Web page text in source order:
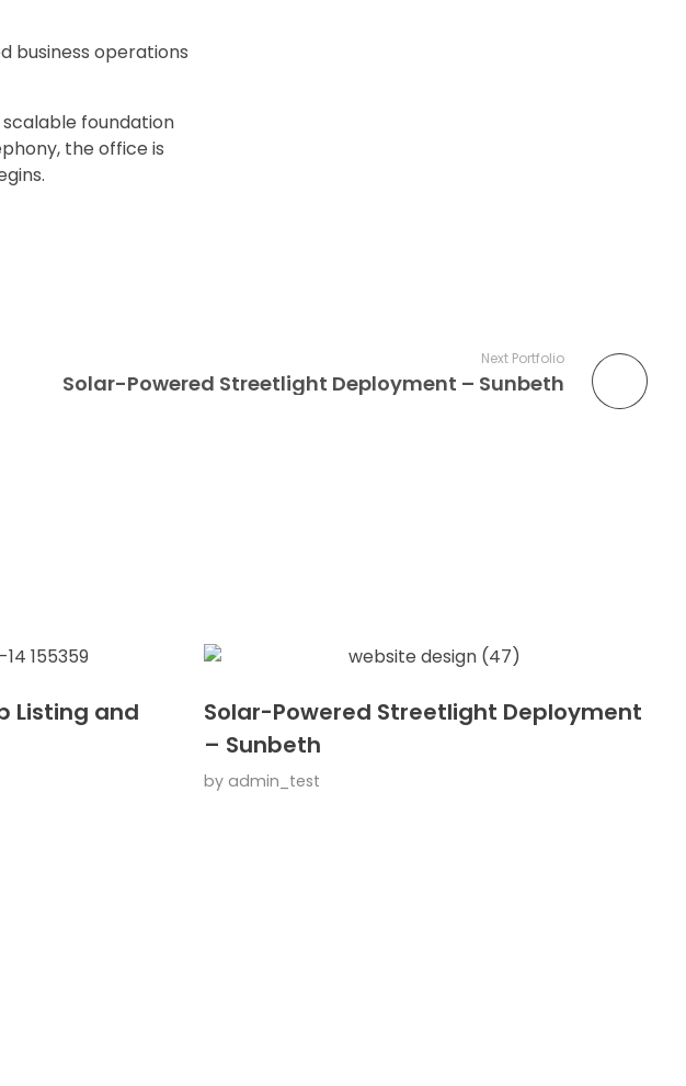
business operations
foundation
the office is
Next Portfolio
Solar-Powered Streetlight Deployment – Sunbeth
Listing and
Solar-Powered Streetlight Deployment
– Sunbeth
by admin_test